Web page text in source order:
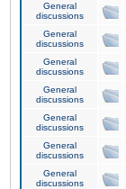
General
discussions
General
discussions
General
discussions
General
discussions
General
discussions
General
discussions
General
discussions